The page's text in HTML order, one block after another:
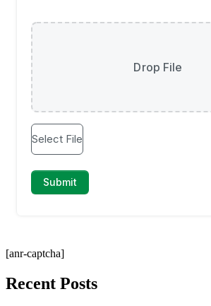
[anr-captcha]
Recent Posts